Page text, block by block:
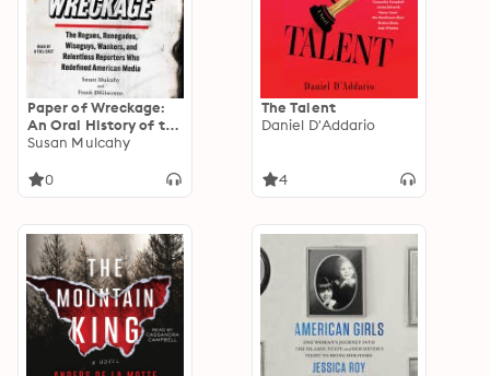
Paper of Wreckage:
An Oral History of the
New York Post, 1976-
Susan Mulcahy
0
The Talent
Daniel D'Addario
4